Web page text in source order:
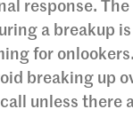
response.
a breakup
for onlookers.
breaking up
unless there